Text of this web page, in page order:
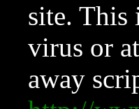
site. This
virus or
away